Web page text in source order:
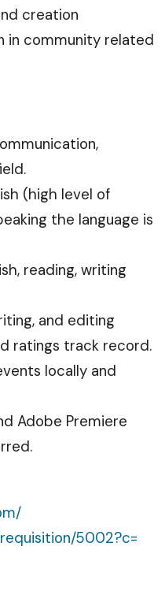
creation
in community related
(high level of
the language is
reading, writing
and editing
ratings track record.
locally and
Adobe Premiere
requisition/5002?c=